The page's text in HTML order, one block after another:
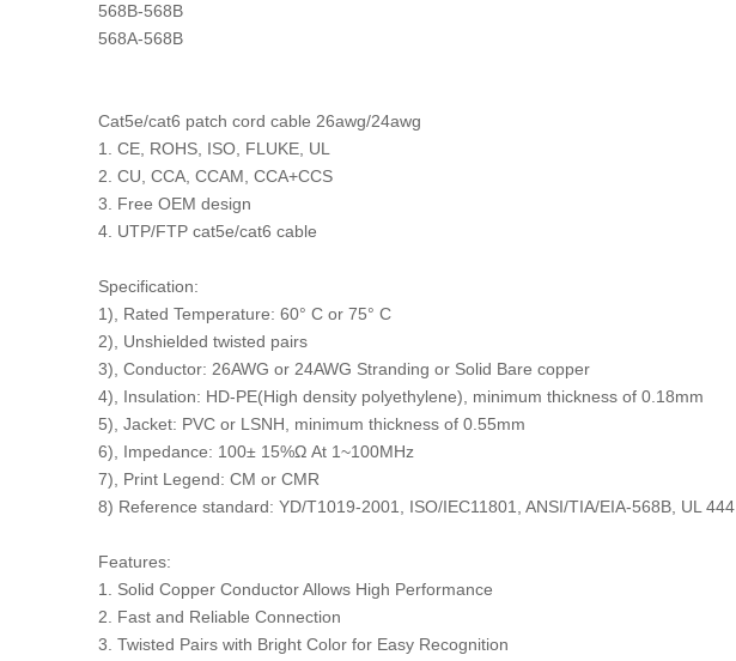
568B-568B
568A-568B
Cat5e/cat6 patch cord cable 26awg/24awg
1. CE, ROHS, ISO, FLUKE, UL
2. CU, CCA, CCAM, CCA+CCS
3. Free OEM design
4. UTP/FTP cat5e/cat6 cable
Specification:
1), Rated Temperature: 60° C or 75° C
2), Unshielded twisted pairs
3), Conductor: 26AWG or 24AWG Stranding or Solid Bare copper
4), Insulation: HD-PE(High density polyethylene), minimum thickness of 0.18mm
5), Jacket: PVC or LSNH, minimum thickness of 0.55mm
6), Impedance: 100± 15%Ω At 1~100MHz
7), Print Legend: CM or CMR
8) Reference standard: YD/T1019-2001, ISO/IEC11801, ANSI/TIA/EIA-568B, UL 444
Features:
1. Solid Copper Conductor Allows High Performance
2. Fast and Reliable Connection
3. Twisted Pairs with Bright Color for Easy Recognition